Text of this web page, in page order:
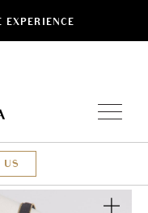
EXPERIENCE